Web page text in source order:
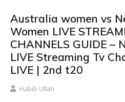
Australia women vs
Women LIVE
CHANNELS GUIDE –
LIVE Streaming Tv
LIVE | 2nd t20
Habib Ullah